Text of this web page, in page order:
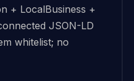
+ LocalBusiness +
JSON-LD
whitelist; no